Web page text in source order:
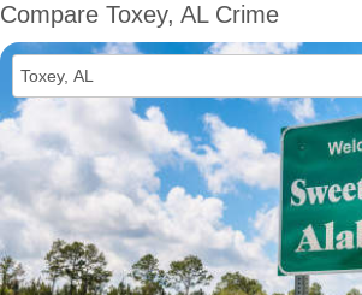
Compare Toxey, AL Crime